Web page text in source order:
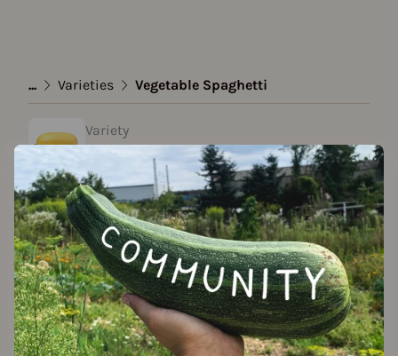
... Varieties Vegetable Spaghetti
Variety
Vegetable Spaghetti
Approved Data
Add to favorites
Features
Location
planting: greenhouse
planting: bed